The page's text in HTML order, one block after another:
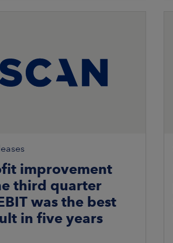
improvement
third quarter
was the best
in five years